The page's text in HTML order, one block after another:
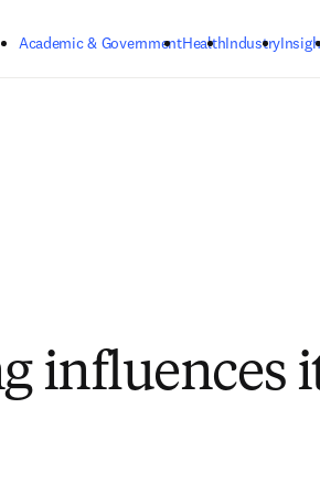
Academic & GovernmentHealthIndustry
influences